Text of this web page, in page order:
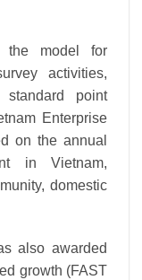
the model for
activities,
standard point
Enterprise
on the annual
in Vietnam,
domestic
also awarded
growth (FAST